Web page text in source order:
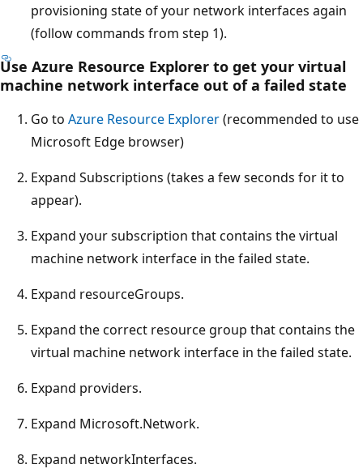
provisioning state of your network interfaces again
(follow commands from step 1).
Use Azure Resource Explorer to get your virtual
machine network interface out of a failed state
Go to Azure Resource Explorer(recommended to use
Microsoft Edge browser)
Expand Subscriptions (takes a few seconds for it to
appear).
Expand your subscription that contains the virtual
machine network interface in the failed state.
Expand resourceGroups.
Expand the correct resource group that contains the
virtual machine network interface in the failed state.
Expand providers.
Expand Microsoft.Network.
Expand networkInterfaces.